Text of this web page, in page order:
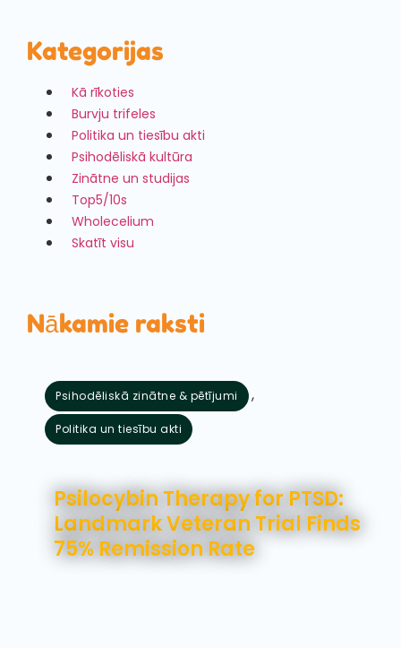
Kategorijas
Kā rīkoties
Burvju trifeles
Politika un tiesību akti
Psihodēliskā kultūra
Zinātne un studijas
Top5/10s
Wholecelium
Skatīt visu
Nākamie raksti
Psihodēliskā zinātne & pētījumi ,
Politika un tiesību akti
Psilocybin Therapy for PTSD:
Landmark Veteran Trial Finds
75% Remission Rate